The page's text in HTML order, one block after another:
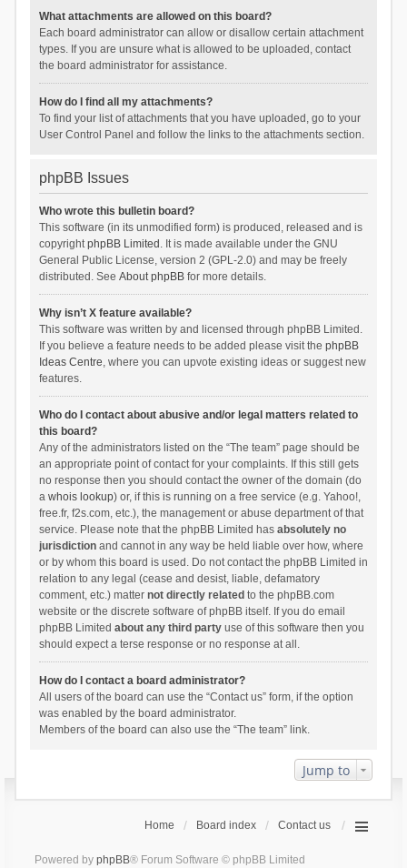
What attachments are allowed on this board?
Each board administrator can allow or disallow certain attachment
types. If you are unsure what is allowed to be uploaded, contact
the board administrator for assistance.
How do I find all my attachments?
To find your list of attachments that you have uploaded, go to your
User Control Panel and follow the links to the attachments section.
phpBB Issues
Who wrote this bulletin board?
This software (in its unmodified form) is produced, released and is
copyrightphpBB Limited . It is made available under the GNU
General Public License, version 2 (GPL-2.0) and may be freely
distributed. See About phpBBfor more details.
Why isn’t X feature available?
This software was written by and licensed through phpBB Limited.
If you believe a feature needs to be added please visit the phpBB
Ideas Centre, where you can upvote existing ideas or suggest new
features.
Who do I contact about abusive and/or legal matters related to
this board?
Any of the administrators listed on the “The team” page should be
an appropriate point of contact for your complaints. If this still gets
no response then you should contact the owner of the domain (do
a whois lookup) or, if this is running on a free service (e.g. Yahoo!,
free.fr, f2s.com, etc.), the management or abuse department of that
service. Please note that the phpBB Limited has absolutely no
jurisdictionand cannot in any way be held liable over how, where
or by whom this board is used. Do not contact the phpBB Limited in
relation to any legal (cease and desist, liable, defamatory
comment, etc.) matter not directly related to the phpBB.com
website or the discrete software of phpBB itself. If you do email
phpBB Limited about any third partyuse of this software then you
should expect a terse response or no response at all.
How do I contact a board administrator?
All users of the board can use the “Contact us” form, if the option
was enabled by the board administrator.
Members of the board can also use the “The team” link.
Jump to
Home Board index Contact us
Powered by phpBB® Forum Software © phpBB Limited